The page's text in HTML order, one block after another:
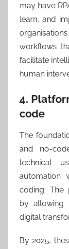
may have
learn, and
workflows
facilitate
human
4.
code
The
and no-
technical
automation
coding. The
by allowing
digital
By 2025,